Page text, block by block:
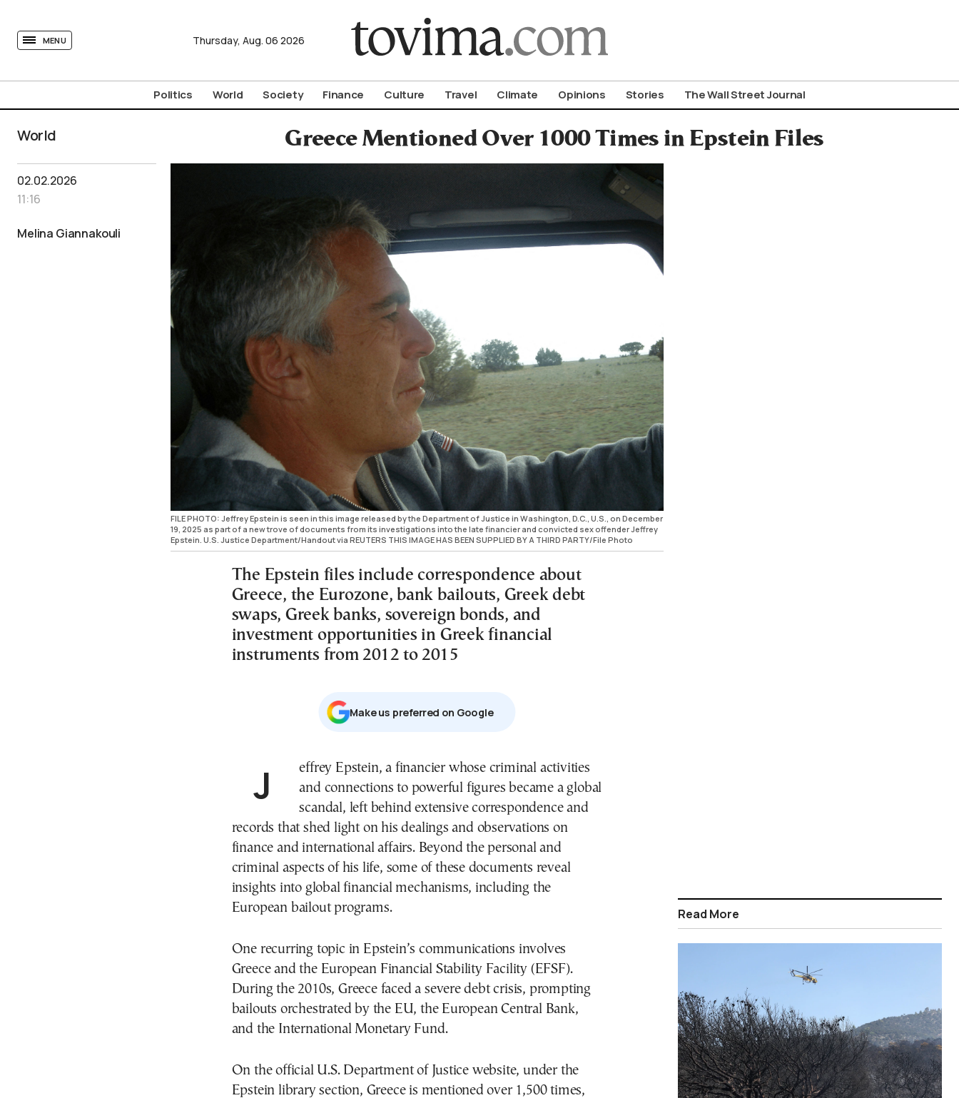
MENU Thursday, Aug. 06 2026
Politics World Society Finance Culture Travel Climate Opinions Stories The Wall Street Journal
World Greece Mentioned Over 1000 Times in Epstein Files
02.02.2026
11:16
Melina Giannakouli
FILE PHOTO: Jeffrey Epstein is seen in this image released by the Department of Justice in Washington, D.C., U.S., on December
19, 2025 as part of a new trove of documents from its investigations into the late financier and convicted sex offender Jeffrey
Epstein. U.S. Justice Department/Handout via REUTERS THIS IMAGE HAS BEEN SUPPLIED BY A THIRD PARTY/File Photo
The Epstein files include correspondence about
Greece, the Eurozone, bank bailouts, Greek debt
swaps, Greek banks, sovereign bonds, and
investment opportunities in Greek financial
instruments from 2012 to 2015
Μake us preferred on Google
Jeffrey Epstein, a financier whose criminal activities
and connections to powerful figures became a global
scandal, left behind extensive correspondence and
records that shed light on his dealings and observations on
finance and international affairs. Beyond the personal and
criminal aspects of his life, some of these documents reveal
insights into global financial mechanisms, including the
European bailout programs.
One recurring topic in Epstein’s communications involves
Greece and the European Financial Stability Facility (EFSF).
During the 2010s, Greece faced a severe debt crisis, prompting
bailouts orchestrated by the EU, the European Central Bank,
and the International Monetary Fund.
On the official U.S. Department of Justice website, under the
Epstein library section, Greece is mentioned over 1,500 times,
Read More